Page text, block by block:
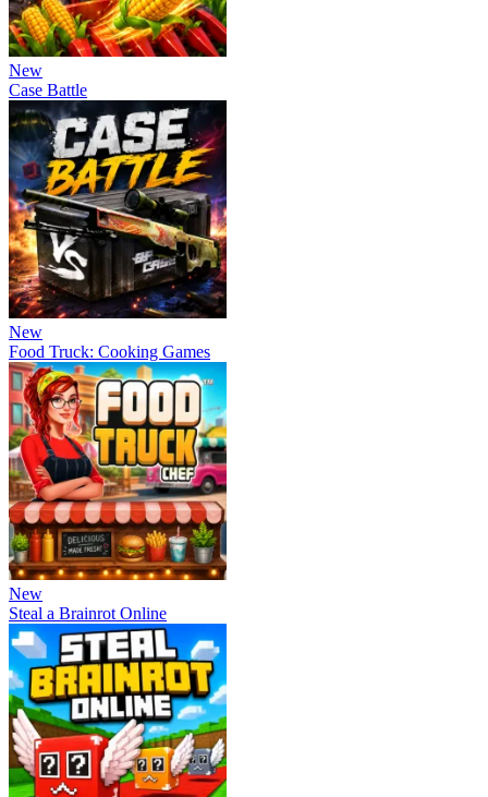
New
Case Battle
New
Food Truck: Cooking Games
New
Steal a Brainrot Online